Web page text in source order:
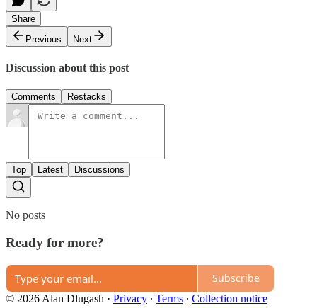
Share
Previous
Next
Discussion about this post
Comments Restacks
Top Latest Discussions
No posts
Ready for more?
Subscribe
© 2026 Alan Dlugash · Privacy ∙ Terms ∙ Collection notice